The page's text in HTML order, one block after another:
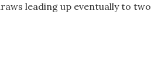
leading up eventually to two